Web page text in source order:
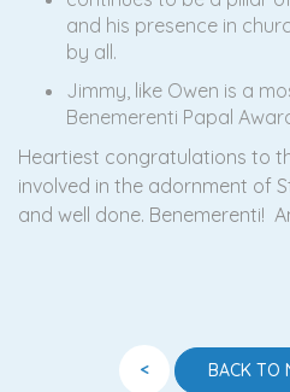
and his presence in
by all.
Jimmy, like Owen is a
Benemerenti Papal
Heartiest congratulations to
involved in the adornment of
and well done. Benemerenti!
< BACK TO